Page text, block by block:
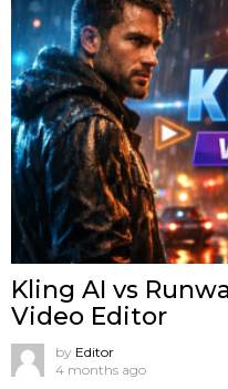
Kling AI vs
Video Editor
by Editor
4 months ago